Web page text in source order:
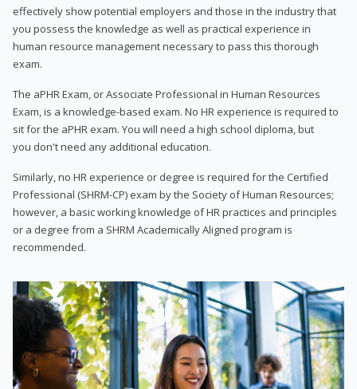
effectively show potential employers and those in the industry that
you possess the knowledge as well as practical experience in
human resource management necessary to pass this thorough
exam.
The aPHR Exam, or Associate Professional in Human Resources
Exam, is a knowledge-based exam. No HR experience is required to
sit for the aPHR exam. You will need a high school diploma, but
you don't need any additional education.
Similarly, no HR experience or degree is required for the Certified
Professional (SHRM-CP) exam by the Society of Human Resources;
however, a basic working knowledge of HR practices and principles
or a degree from a SHRM Academically Aligned program is
recommended.